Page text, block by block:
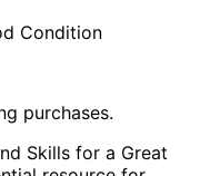
Condition
purchases.
Skills for a Great